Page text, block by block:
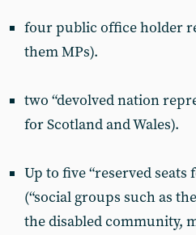
four public office holder
them MPs).
two “devolved nation
for Scotland and Wales).
Up to five “reserved seats
(“social groups such as
the disabled community,